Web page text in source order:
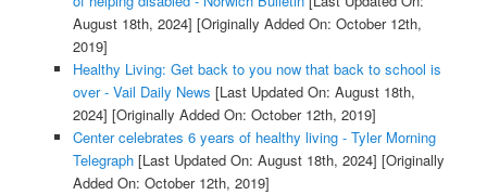
August 18th, 2024] [Originally Added On: October 12th,
2019]
Healthy Living: Get back to you now that back to school is
over - Vail Daily News [Last Updated On: August 18th,
2024] [Originally Added On: October 12th, 2019]
Center celebrates 6 years of healthy living - Tyler Morning
Telegraph[Last Updated On: August 18th, 2024] [Originally
Added On: October 12th, 2019]